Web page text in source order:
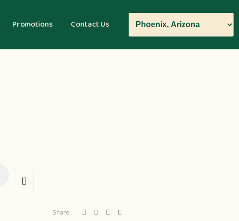
Promotions Contact Us
Share: